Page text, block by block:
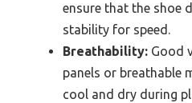
ensure that the shoe
stability for speed.
Breathability: Good
panels or breathable
cool and dry during